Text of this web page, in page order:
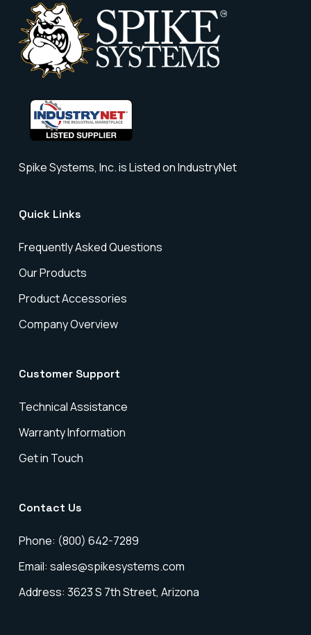
Spike Systems, Inc. is Listed on IndustryNet
Quick Links
Frequently Asked Questions
Our Products
Product Accessories
Company Overview
Customer Support
Technical Assistance
Warranty Information
Get in Touch
Contact Us
Phone: (800) 642-7289
Email: sales@spikesystems.com
Address: 3623 S 7th Street, Arizona